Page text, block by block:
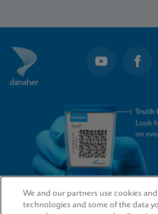
We and our partners use cookies
technologies and some of the data